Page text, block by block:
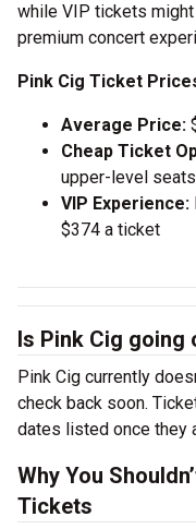
while VIP tickets
premium concert
Pink Cig Ticket
Average Price:
Cheap Ticket
upper-level seats
VIP Experience:
$374 a ticket
Is Pink Cig going
Pink Cig currently
check back soon.
dates listed once they
Why You
Tickets